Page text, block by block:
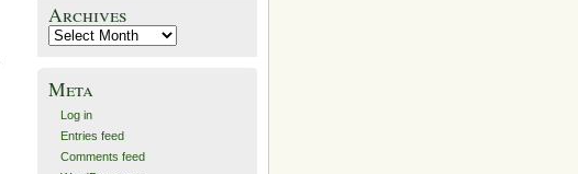
Archives
Archives
Meta
Log in
Entries feed
Comments feed